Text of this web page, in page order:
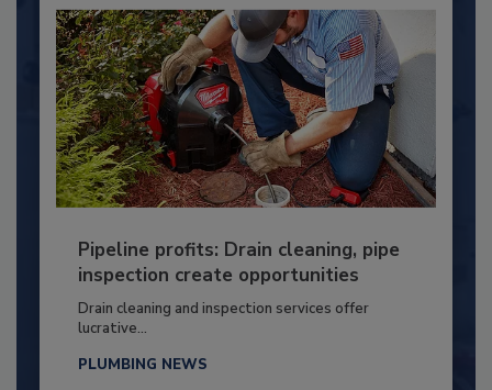
Pipeline profits: Drain cleaning, pipe
inspection create opportunities
Drain cleaning and inspection services offer
lucrative...
PLUMBING NEWS